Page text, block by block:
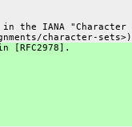
the IANA "Character
character-sets>)
[RFC2978].